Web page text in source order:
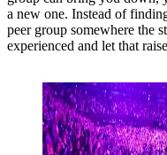
a new one. Instead of
peer group somewhere the
experienced and let that